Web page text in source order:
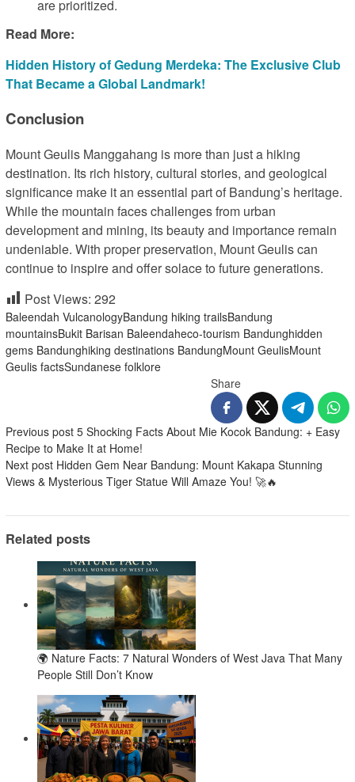
are prioritized.
Read More:
Hidden History of Gedung Merdeka: The Exclusive Club
That Became a Global Landmark!
Conclusion
Mount Geulis Manggahang is more than just a hiking
destination. Its rich history, cultural stories, and geological
significance make it an essential part of Bandung’s heritage.
While the mountain faces challenges from urban
development and mining, its beauty and importance remain
undeniable. With proper preservation, Mount Geulis can
continue to inspire and offer solace to future generations.
Post Views: 292
Baleendah VulcanologyBandung hiking trailsBandung
mountainsBukit Barisan Baleendaheco-tourism Bandunghidden
gems Bandunghiking destinations BandungMount GeulisMount
Geulis factsSundanese folklore
Share
Post
navigation
Previous post 5 Shocking Facts About Mie Kocok Bandung: + Easy
Recipe to Make It at Home!
Next post Hidden Gem Near Bandung: Mount Kakapa Stunning
Views & Mysterious Tiger Statue Will Amaze You! 🚀🔥
Related posts
🌍 Nature Facts: 7 Natural Wonders of West Java That Many
People Still Don’t Know